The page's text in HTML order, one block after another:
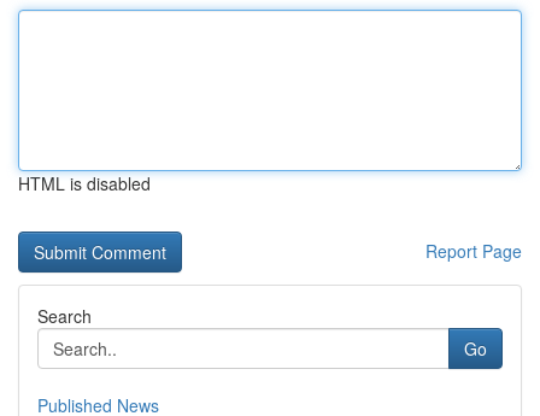
HTML is disabled
Report Page
Search
Go
Published News